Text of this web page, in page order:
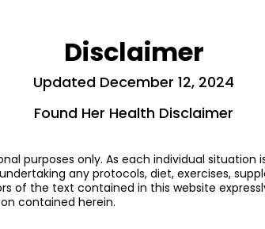
Disclaimer
Updated December 12, 2024
Found Her Health Disclaimer
purposes only. As each individual situation
any protocols, diet, exercises,
of the text contained in this website
contained herein.